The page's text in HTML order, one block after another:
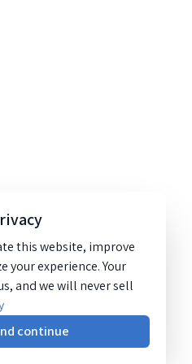
this website, improve
your experience. Your
and we will never sell
continue